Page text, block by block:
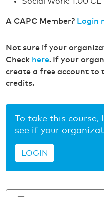
A CAPC Member? Login
Not sure if your
Check here. If your
create a free account to
credits.
To take this course,
see if your
LOGIN